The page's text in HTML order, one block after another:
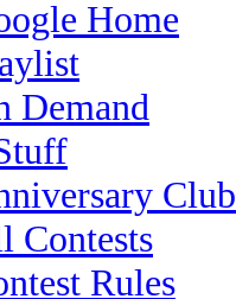
Home
Demand
Club
Contests
Rules